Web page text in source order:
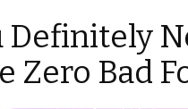
Definitely
Zero Bad